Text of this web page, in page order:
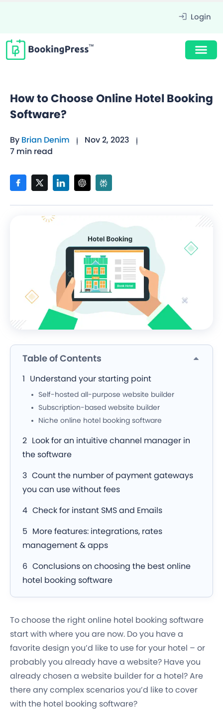
Login
How to Choose Online Hotel Booking
Software?
By Brian Denim
Nov 2, 2023
7 min read
Table of Contents
Understand your starting point
Self-hosted all-purpose website builder
Subscription-based website builder
Niche online hotel booking software
Look for an intuitive channel manager in
the software
Count the number of payment gateways
you can use without fees
Check for instant SMS and Emails
More features: integrations, rates
management & apps
Conclusions on choosing the best online
hotel booking software
To choose the right online hotel booking software
start with where you are now. Do you have a
favorite design you’d like to use for your hotel – or
probably you already have a website? Have you
already chosen a website builder for a hotel? Are
there any complex scenarios you’d like to cover
with the hotel booking software?